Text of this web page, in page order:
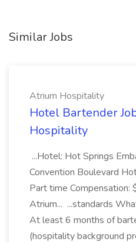
Similar Jobs
Atrium Hospitality
Hotel Bartender
Hospitality
...Hotel: Hot Springs
Convention Boulevard
Part time Compensation:
Atrium... ...standards
At least 6 months of
(hospitality background